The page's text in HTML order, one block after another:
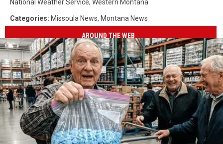
National Weather Service, Western Montana
Categories: Missoula News, Montana News
AROUND THE WEB